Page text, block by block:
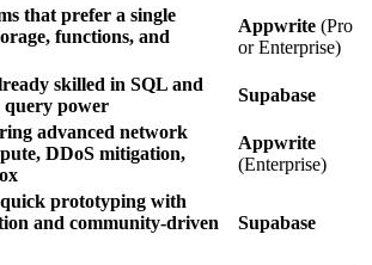
that prefer a single
functions, and
Appwrite (Pro
or Enterprise)
skilled in SQL and
power
Supabase
advanced network
DDoS mitigation,
Appwrite
(Enterprise)
prototyping with
and community‑driven
Supabase